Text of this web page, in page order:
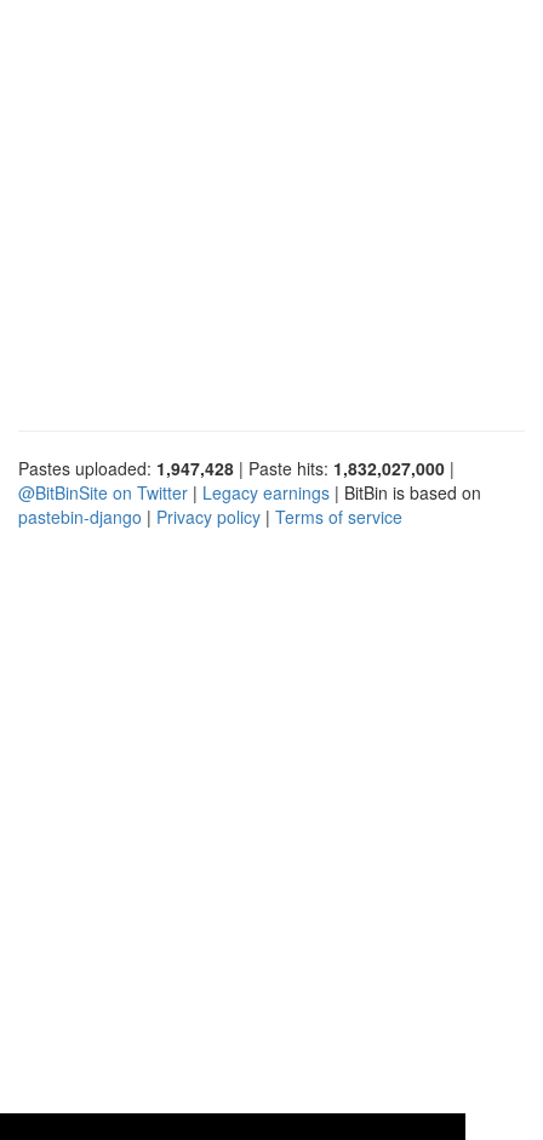
Pastes uploaded: 1,947,428 | Paste hits: 1,832,027,000 |
@BitBinSite on Twitter | Legacy earnings | BitBin is based on
pastebin-django | Privacy policy | Terms of service